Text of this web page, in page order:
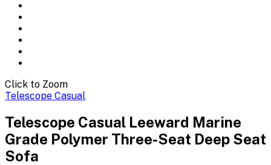
Click to Zoom
Telescope Casual
Telescope Casual Leeward Marine
Grade Polymer Three-Seat Deep Seat
Sofa